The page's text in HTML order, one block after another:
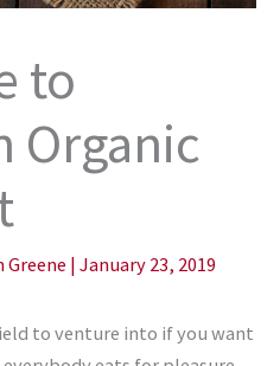
to
Organic
| January 23, 2019
to venture into if you want